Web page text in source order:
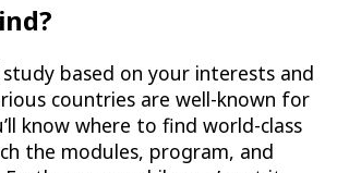
based on your interests and
countries are well-known for
know where to find world-class
the modules, program, and